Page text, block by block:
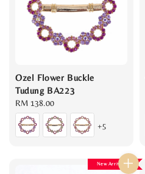
Ozel Flower Buckle
Tudung BA223
Regular
price
RM 138.00
+5
New Arrival